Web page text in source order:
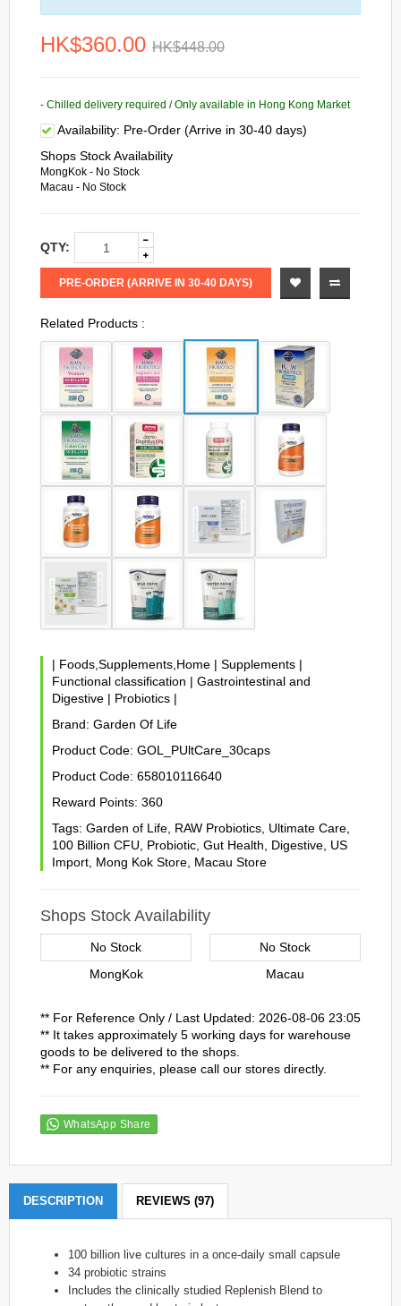
HK$360.00 HK$448.00
- Chilled delivery required / Only available in Hong Kong Market
Availability: Pre-Order (Arrive in 30-40 days)
Shops Stock Availability
MongKok - No Stock
Macau - No Stock
QTY:
PRE-ORDER (ARRIVE IN 30-40 DAYS)
Related Products :
| Foods,Supplements,Home | Supplements |
Functional classification | Gastrointestinal and
Digestive | Probiotics |
Brand: Garden Of Life
Product Code: GOL_PUltCare_30caps
Product Code: 658010116640
Reward Points: 360
Tags: Garden of Life RAW Probiotics Ultimate Care
100 Billion CFU
Probiotic Gut Health Digestive US
Import Mong Kok Store Macau Store
Shops Stock Availability
No Stock
MongKok
No Stock
Macau
** For Reference Only / Last Updated: 2026-08-06 23:05
** It takes approximately 5 working days for warehouse
goods to be delivered to the shops.
** For any enquiries, please call our stores directly.
WhatsApp Share
DESCRIPTION REVIEWS (97)
100 billion live cultures in a once-daily small capsule
34 probiotic strains
Includes the clinically studied Replenish Blend to